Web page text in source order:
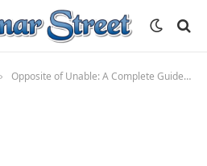
Opposite of Unable: A Complete Guide to Overcoming Limitations in English Grammar